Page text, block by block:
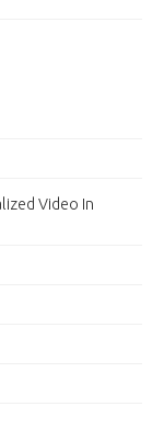
Video In